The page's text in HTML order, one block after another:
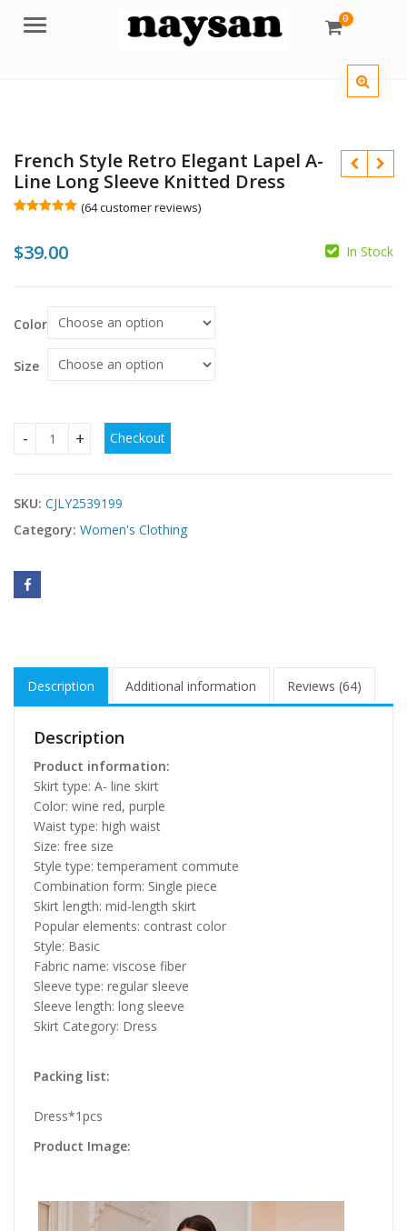
Menu 0
French Style Retro Elegant Lapel A-
Line Long Sleeve Knitted Dress
based on
customer
(64customer reviews)
$39.00 In Stock
Color
Size
French Style Retro Elegant Lapel A- Line Long Sleeve
Checkout
SKU: CJLY2539199
Category: Women's Clothing
Description Additional information Reviews (64)
Description
Product information:
Skirt type: A- line skirt
Color: wine red, purple
Waist type: high waist
Size: free size
Style type: temperament commute
Combination form: Single piece
Skirt length: mid-length skirt
Popular elements: contrast color
Style: Basic
Fabric name: viscose fiber
Sleeve type: regular sleeve
Sleeve length: long sleeve
Skirt Category: Dress
Packing list:
Dress*1pcs
Product Image: